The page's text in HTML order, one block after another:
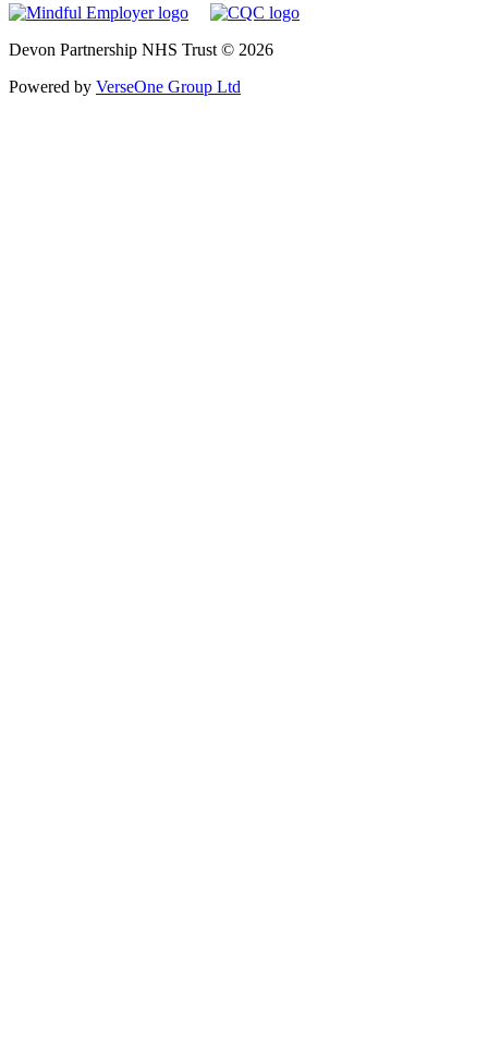
Devon Partnership NHS Trust © 2026
Powered by VerseOne Group Ltd